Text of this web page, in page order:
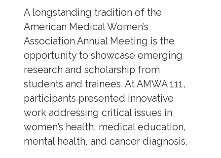
A longstanding tradition of the
American Medical Women’s
Association Annual Meeting is the
opportunity to showcase emerging
research and scholarship from
students and trainees. At AMWA 111,
participants presented innovative
work addressing critical issues in
women’s health, medical education,
mental health, and cancer diagnosis.